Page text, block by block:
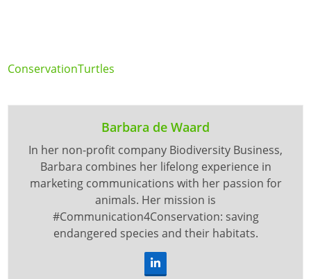
ConservationTurtles
Barbara de Waard
In her non-profit company Biodiversity Business,
Barbara combines her lifelong experience in
marketing communications with her passion for
animals. Her mission is
#Communication4Conservation: saving
endangered species and their habitats.
LinkedIn